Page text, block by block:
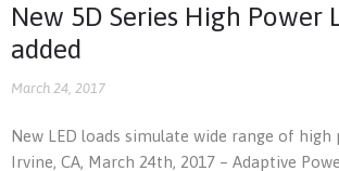
New 5D Series High Power
added
March 24, 2017
New LED loads simulate wide range of high
Irvine, CA, March 24th, 2017 – Adaptive